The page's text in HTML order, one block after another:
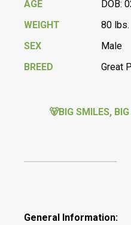
AGE
DOB:
WEIGHT
80 lbs.
SEX
Male
BREED
Great
🐻BIG SMILES,
General Information: